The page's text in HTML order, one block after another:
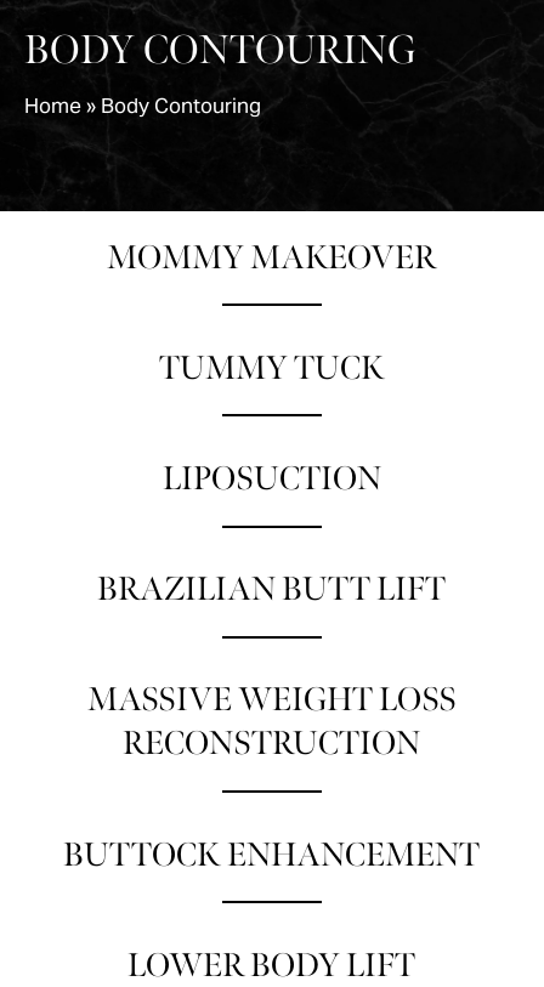
BODY CONTOURING
Home» Body Contouring
MOMMY MAKEOVER
TUMMY TUCK
LIPOSUCTION
BRAZILIAN BUTT LIFT
MASSIVE WEIGHT LOSS
RECONSTRUCTION
BUTTOCK ENHANCEMENT
LOWER BODY LIFT